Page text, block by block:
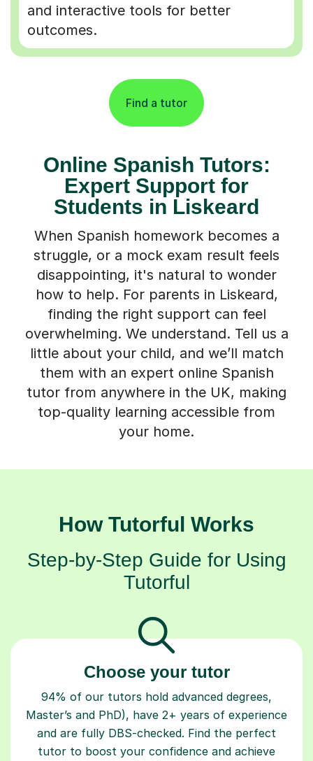
and interactive tools for better
outcomes.
Find a tutor
Online Spanish Tutors:
Expert Support for
Students in Liskeard
When Spanish homework becomes a
struggle, or a mock exam result feels
disappointing, it's natural to wonder
how to help. For parents in Liskeard,
finding the right support can feel
overwhelming. We understand. Tell us a
little about your child, and we’ll match
them with an expert online Spanish
tutor from anywhere in the UK, making
top-quality learning accessible from
your home.
How Tutorful Works
Step-by-Step Guide for Using
Tutorful
Choose your tutor
94% of our tutors hold advanced degrees,
Master’s and PhD), have 2+ years of experience
and are fully DBS-checked. Find the perfect
tutor to boost your confidence and achieve